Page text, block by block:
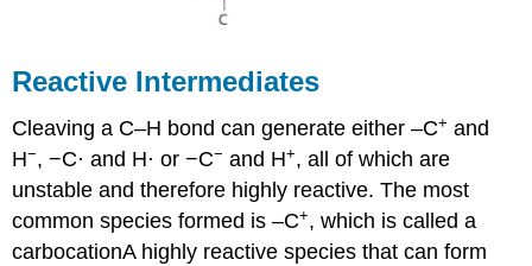
Reactive Intermediates
Cleaving a C–H bond can generate either –C+ and
H−, −C· and H· or −C− and H+, all of which are
unstable and therefore highly reactive. The most
common species formed is –C+, which is called a
carbocationAhighly reactive species that can form